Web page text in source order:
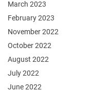
March 2023
February 2023
November 2022
October 2022
August 2022
July 2022
June 2022